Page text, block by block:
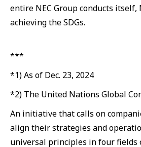
entire NEC Group conducts itself,
achieving the SDGs.
***
*1) As of Dec. 23, 2024
*2) The United Nations Global
An initiative that calls on
align their strategies and
universal principles in four fields